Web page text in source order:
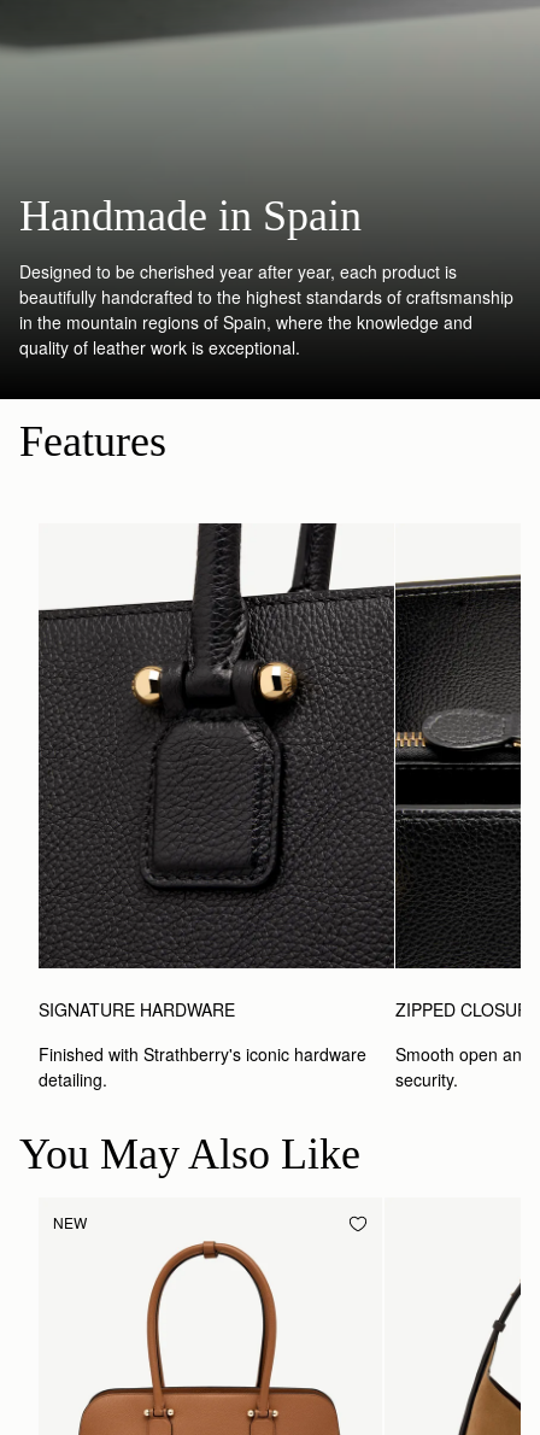
Handmade in Spain
Designed to be cherished year after year, each product is
beautifully handcrafted to the highest standards of craftsmanship
in the mountain regions of Spain, where the knowledge and
quality of leather work is exceptional.
Features
SIGNATURE HARDWARE
Finished with Strathberry's iconic hardware
detailing.
ZIPPED CLOSURE
Smooth open and
security.
You May Also Like
NEW